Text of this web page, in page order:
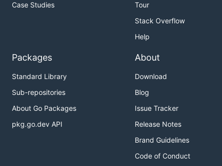
Case Studies
Tour
Stack Overflow
Help
Packages
Standard Library
Sub-repositories
About Go Packages
pkg.go.dev API
About
Download
Blog
Issue Tracker
Release Notes
Brand Guidelines
Code of Conduct